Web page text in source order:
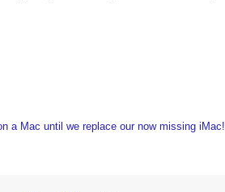
a Mac until we replace our now missing iMac!